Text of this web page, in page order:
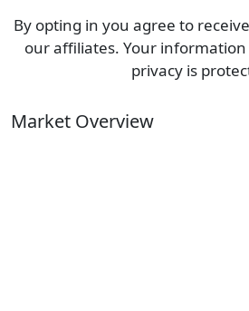
By opting in you agree to
our affiliates. Your
privacy is
Market Overview